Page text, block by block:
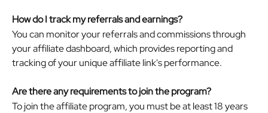
How do I track my referrals and earnings?
You can monitor your referrals and commissions through
your affiliate dashboard, which provides reporting and
tracking of your unique affiliate link's performance.
Are there any requirements to join the program?
To join the affiliate program, you must be at least 18 years